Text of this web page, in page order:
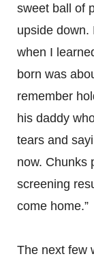
sweet ball of
upside down.
when I
born was
remember
his daddy
tears and
now. Chunks
screening
come home.”
The next few